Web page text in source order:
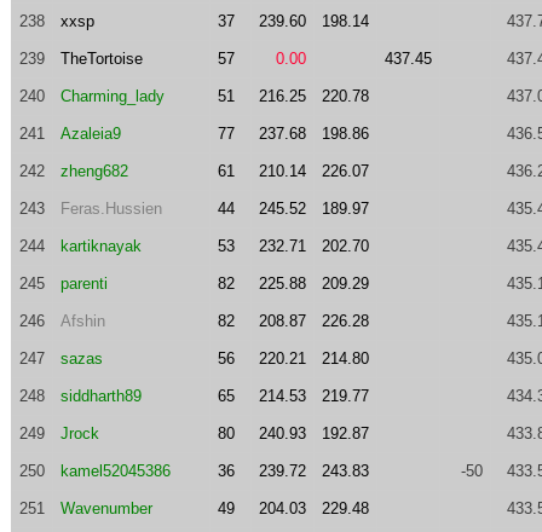
238 xxsp 37 239.60 198.14
239 TheTortoise 57 0.00 437.45
240 Charming_lady 51 216.25 220.78
241 Azaleia9 77 237.68 198.86
242 zheng682 61 210.14 226.07
243 Feras.Hussien 44 245.52 189.97
244 kartiknayak 53 232.71 202.70
245 parenti 82 225.88 209.29
246 Afshin 82 208.87 226.28
247 sazas 56 220.21 214.80
248 siddharth89 65 214.53 219.77
249 Jrock 80 240.93 192.87
250 kamel52045386 36 239.72 243.83 -50
251 Wavenumber 49 204.03 229.48